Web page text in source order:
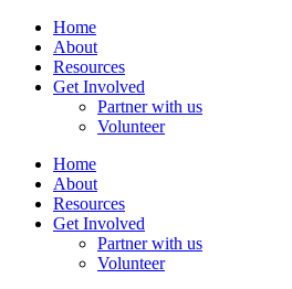
Home
About
Resources
Get Involved
Partner with us
Volunteer
Home
About
Resources
Get Involved
Partner with us
Volunteer